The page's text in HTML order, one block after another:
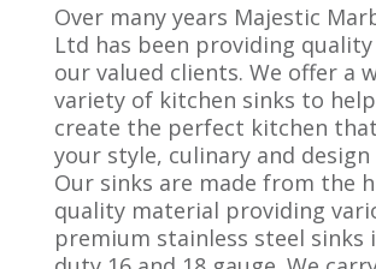
Over many years Majestic
Ltd has been providing
our valued clients. We offer a
variety of kitchen sinks to
create the perfect kitchen
your style, culinary and design
Our sinks are made from the
quality material providing
premium stainless steel sinks